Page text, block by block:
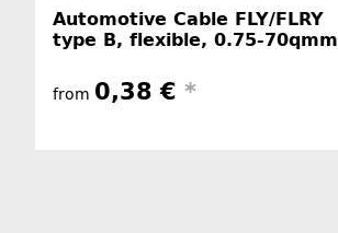
Automotive Cable FLY/FLRY
type B, flexible, 0.75-70qmm
from 0,38 € *